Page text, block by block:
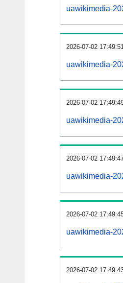
uawikimedia-
2026-07-02
uawikimedia-
2026-07-02
uawikimedia-
2026-07-02
uawikimedia-
2026-07-02
uawikimedia-
2026-07-02